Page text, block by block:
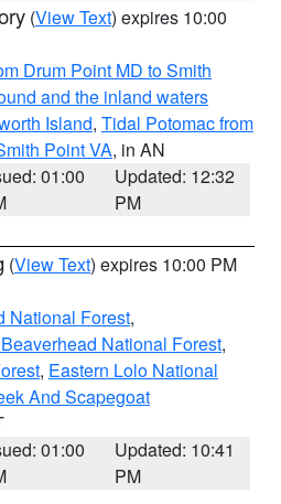
(View Text) expires 10:00
Drum Point MD to Smith
and the inland waters
Island, Tidal Potomac from
Point VA, in AN
01:00
Updated: 12:32
PM
(View Text) expires 10:00 PM
National Forest,
National Forest,
, Eastern Lolo National
And Scapegoat
01:00
Updated: 10:41
PM